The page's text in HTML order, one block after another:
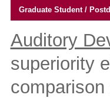
Graduate Student /
tools
Auditory
superiority